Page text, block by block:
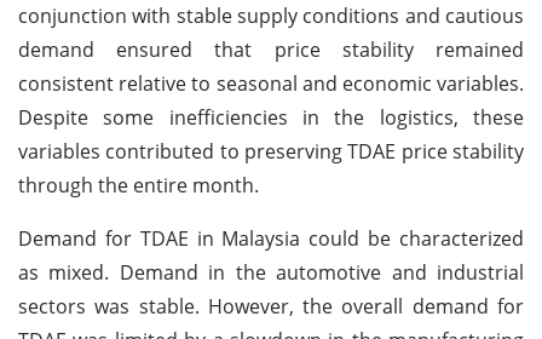
conjunction with stable supply conditions and cautious
demand ensured that price stability remained
consistent relative to seasonal and economic variables.
Despite some inefficiencies in the logistics, these
variables contributed to preserving TDAE price stability
through the entire month.
Demand for TDAE in Malaysia could be characterized
as mixed. Demand in the automotive and industrial
sectors was stable. However, the overall demand for